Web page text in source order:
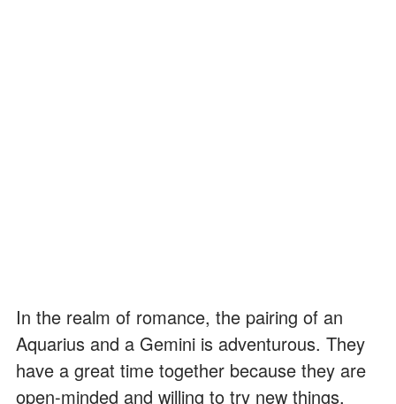
In the realm of romance, the pairing of an
Aquarius and a Gemini is adventurous. They
have a great time together because they are
open-minded and willing to try new things.